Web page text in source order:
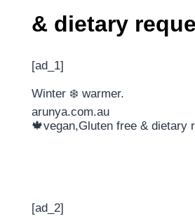
& dietary
[ad_1]
Winter ❄️ warmer.
arunya.com.au
🍁vegan,Gluten free & dietary
[ad_2]